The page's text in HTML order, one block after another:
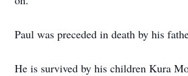
Paul was preceded in death by his
He is survived by his children Kura